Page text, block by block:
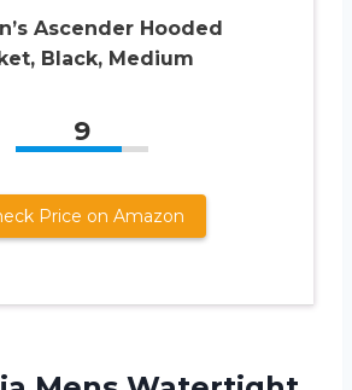
Ascender Hooded
Black, Medium
9
Price on Amazon